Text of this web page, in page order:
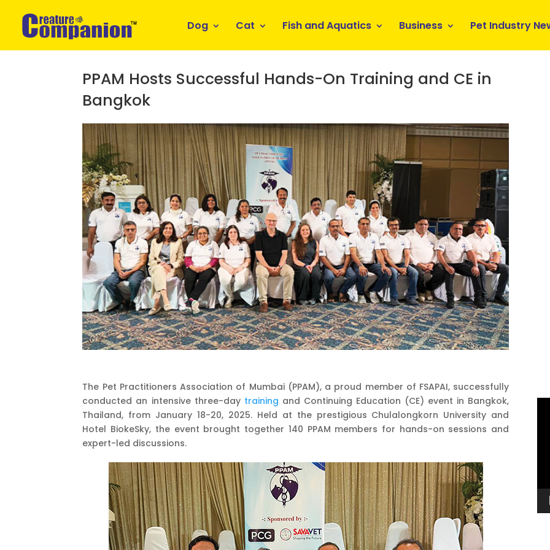
Dog Cat Fish and Aquatics Business Pet Industry
PPAM Hosts Successful Hands-On Training and CE in
Bangkok
The Pet Practitioners Association of Mumbai (PPAM), a proud member of FSAPAI, successfully
conducted an intensive three-day training and Continuing Education (CE) event in Bangkok,
Thailand, from January 18-20, 2025. Held at the prestigious Chulalongkorn University and
Hotel BiokeSky, the event brought together 140 PPAM members for hands-on sessions and
expert-led discussions.